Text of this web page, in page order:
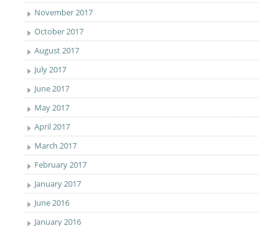
November 2017
October 2017
August 2017
July 2017
June 2017
May 2017
April 2017
March 2017
February 2017
January 2017
June 2016
January 2016